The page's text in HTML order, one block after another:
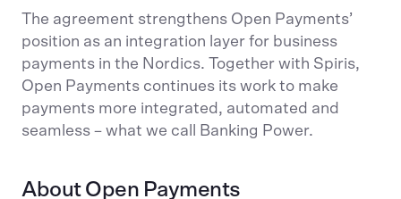
The agreement strengthens Open Payments’
position as an integration layer for business
payments in the Nordics. Together with Spiris,
Open Payments continues its work to make
payments more integrated, automated and
seamless – what we call Banking Power.
About Open Payments